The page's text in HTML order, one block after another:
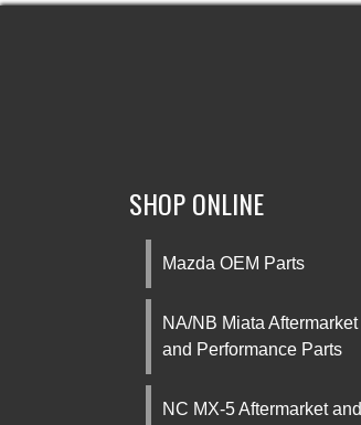
SHOP ONLINE
Mazda OEM Parts
NA/NB Miata Aftermarket
and Performance Parts
NC MX-5 Aftermarket and